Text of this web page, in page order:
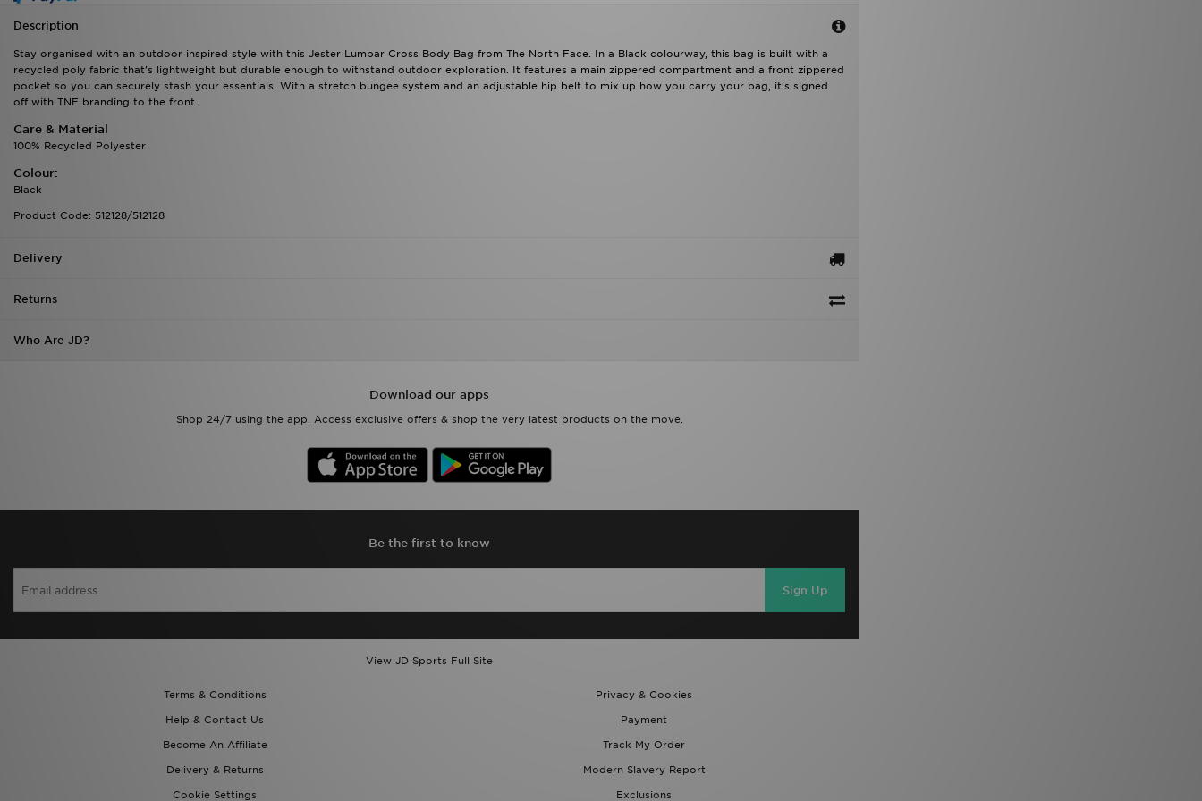
Description
Stay organised with an outdoor inspired style with this Jester Lumbar Cross Body Bag from The North Face. In a Black colourway, this bag is built with a
recycled poly fabric that's lightweight but durable enough to withstand outdoor exploration. It features a main zippered compartment and a front zippered
pocket so you can securely stash your essentials. With a stretch bungee system and an adjustable hip belt to mix up how you carry your bag, it's signed
off with TNF branding to the front.
Care & Material
100% Recycled Polyester
Colour:
Black
Product Code: 512128/512128
Delivery
Returns
Who Are JD?
Download our apps
Shop 24/7 using the app. Access exclusive offers & shop the very latest products on the move.
Be the first to know
Sign Up
View JD Sports Full Site
Terms & Conditions
Privacy & Cookies
Help & Contact Us
Payment
Become An Affiliate
Track My Order
Delivery & Returns
Modern Slavery Report
Cookie Settings
Exclusions